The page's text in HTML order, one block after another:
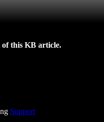
of this KB article.
Support